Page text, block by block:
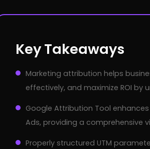
Key Takeaways
Marketing attribution helps
effectively, and maximize ROI by
Google Attribution Tool
Ads, providing a comprehensive
Properly structured UTM